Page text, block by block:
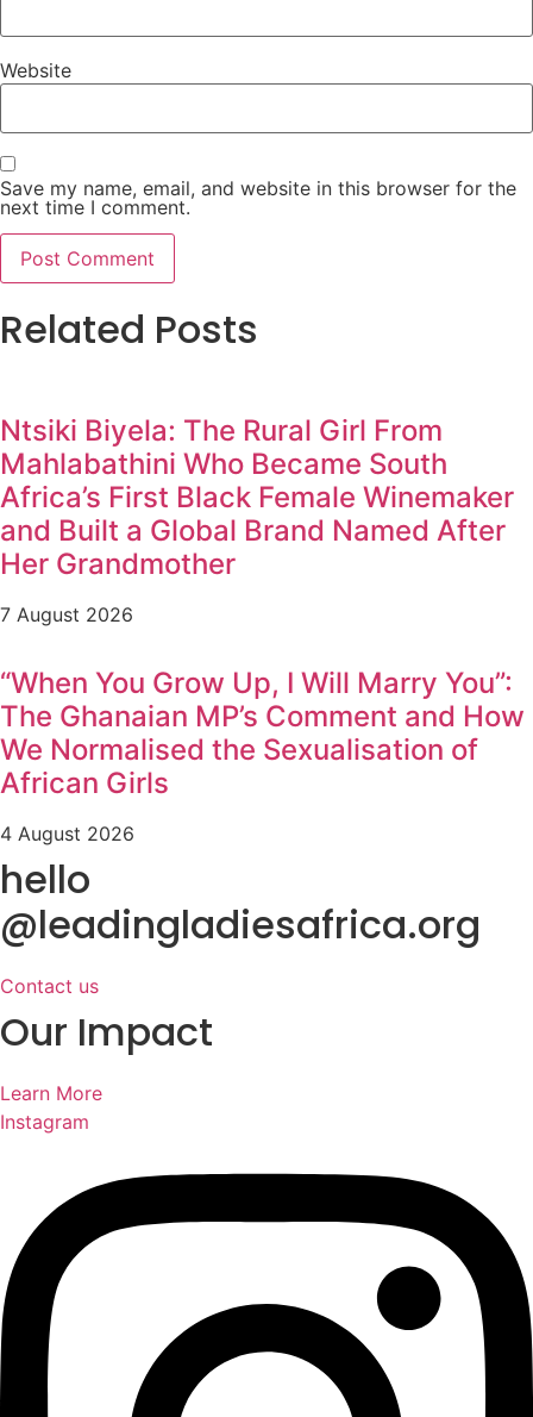
Website
Save my name, email, and website in this browser for the
next time I comment.
Related Posts
Ntsiki Biyela: The Rural Girl From
Mahlabathini Who Became South
Africa’s First Black Female Winemaker
and Built a Global Brand Named After
Her Grandmother
7 August 2026
“When You Grow Up, I Will Marry You”:
The Ghanaian MP’s Comment and How
We Normalised the Sexualisation of
African Girls
4 August 2026
hello
@leadingladiesafrica.org
Contact us
Our Impact
Learn More
Instagram